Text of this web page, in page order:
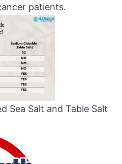
patients.
Sea Salt and Table Salt